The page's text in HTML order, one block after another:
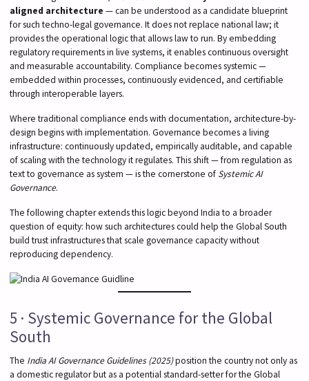
aligned architecture — can be understood as a candidate blueprint
for such techno-legal governance. It does not replace national law; it
provides the operational logic that allows law to run. By embedding
regulatory requirements in live systems, it enables continuous oversight
and measurable accountability. Compliance becomes systemic —
embedded within processes, continuously evidenced, and certifiable
through interoperable layers.
Where traditional compliance ends with documentation, architecture-by-
design begins with implementation. Governance becomes a living
infrastructure: continuously updated, empirically auditable, and capable
of scaling with the technology it regulates. This shift — from regulation as
text to governance as system — is the cornerstone of Systemic AI
Governance.
The following chapter extends this logic beyond India to a broader
question of equity: how such architectures could help the Global South
build trust infrastructures that scale governance capacity without
reproducing dependency.
5 · Systemic Governance for the Global
South
The India AI Governance Guidelines (2025)position the country not only as
a domestic regulator but as a potential standard-setter for the Global